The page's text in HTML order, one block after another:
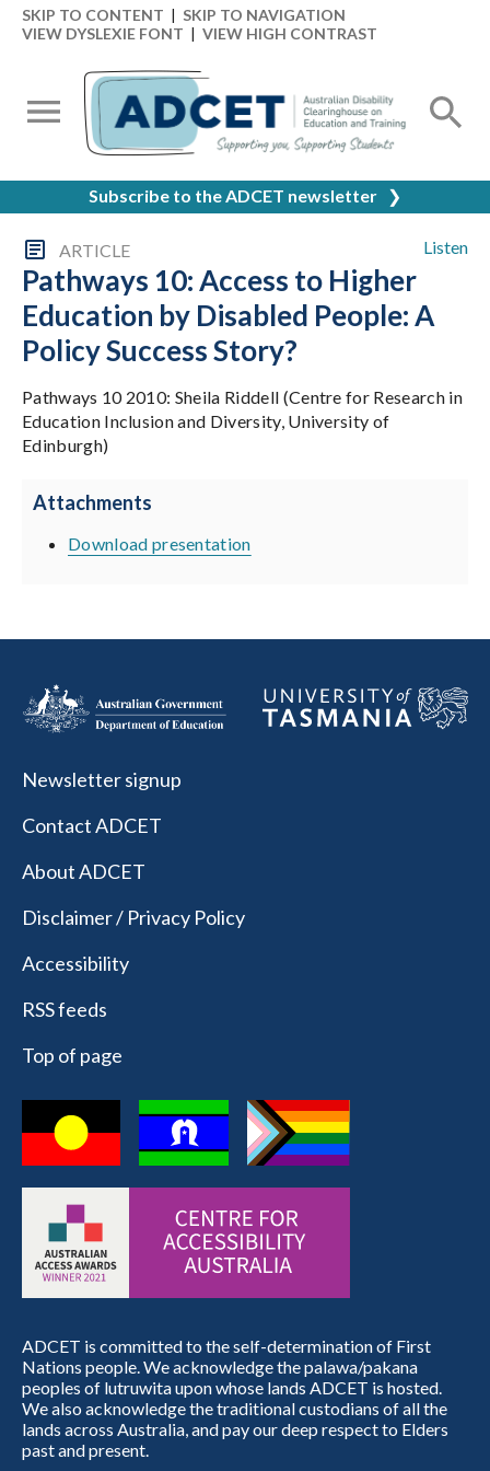
SKIP TO CONTENT | SKIP TO NAVIGATION
VIEW DYSLEXIE FONT | VIEW HIGH CONTRAST
Subscribe to the ADCET newsletter ❯
Listen
ARTICLE
Pathways 10: Access to Higher
Education by Disabled People: A
Policy Success Story?
Pathways 10 2010: Sheila Riddell (Centre for Research in
Education Inclusion and Diversity, University of
Edinburgh)
Attachments
Download presentation
Newsletter signup
Contact ADCET
About ADCET
Disclaimer / Privacy Policy
Accessibility
RSS feeds
Top of page
ADCET is committed to the self-determination of First
Nations people. We acknowledge the palawa/pakana
peoples of lutruwita upon whose lands ADCET is hosted.
We also acknowledge the traditional custodians of all the
lands across Australia, and pay our deep respect to Elders
past and present.